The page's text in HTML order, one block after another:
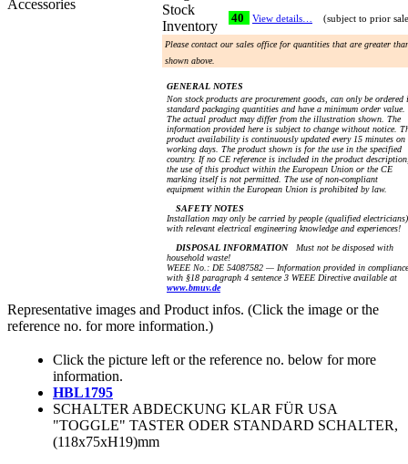
Accessories
Stock
Inventory
40 View details… (subject to prior
Please contact our sales office for quantities that are greater
shown above.
GENERAL NOTES
Non stock products are procurement goods, can only be ordered
standard packaging quantities and have a minimum order value.
The actual product may differ from the illustration shown. The
information provided here is subject to change without notice.
product availability is continuously updated every 15 minutes on
working days. The product shown is for the use in the specified
country. If no CE reference is included in the product
the use of this product within the European Union or the CE
marking itself is not permitted. The use of non-compliant
equipment within the European Union is prohibited by law.
SAFETY NOTES
Installation may only be carried by people (qualified electricians)
with relevant electrical engineering knowledge and experiences!
DISPOSAL INFORMATIONMust not be disposed with
household waste!
WEEE No.: DE 54087582 — Information provided in compliance
with §18 paragraph 4 sentence 3 WEEE Directive available at
www.bmuv.de
Representative images and Product infos. (Click the image or the
reference no. for more information.)
Click the picture left or the reference no. below for more
information.
HBL1795
SCHALTER ABDECKUNG KLAR FÜR USA
"TOGGLE" TASTER ODER STANDARD SCHALTER,
(118x75xH19)mm